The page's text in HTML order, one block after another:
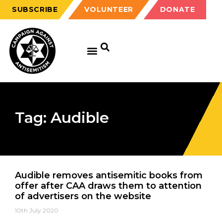
SUBSCRIBE VOLUNTEER DONATE
Tag: Audible
Audible removes antisemitic books from
offer after CAA draws them to attention
of advertisers on the website
10th July 2020